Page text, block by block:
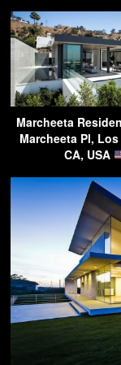
Marcheeta
Marcheeta Pl,
CA, USA